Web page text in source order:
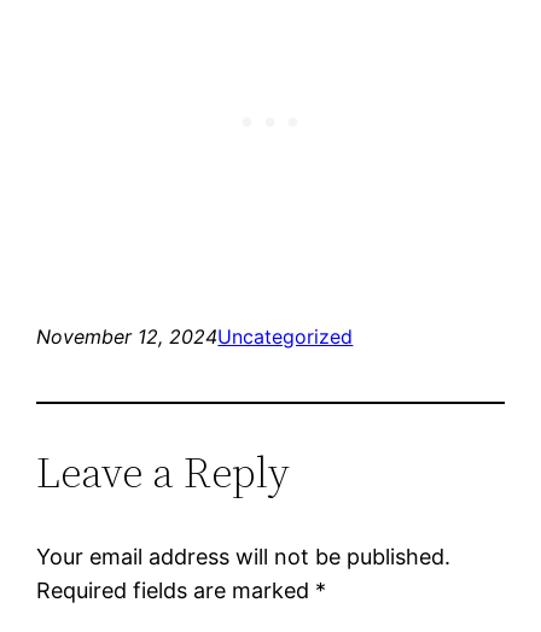
November 12, 2024Uncategorized
Leave a Reply
Your email address will not be published.
Required fields are marked *